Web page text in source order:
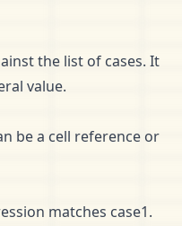
the list of cases. It
value.
be a cell reference or
matches case1.